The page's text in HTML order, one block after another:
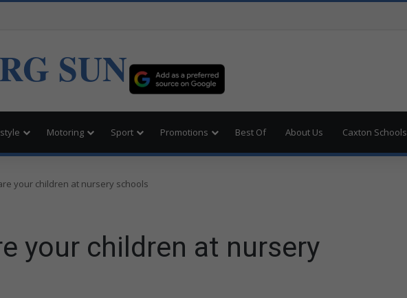
SUN
Motoring Sport Promotions Best Of About Us Caxton Schools
your children at nursery schools
your children at nursery